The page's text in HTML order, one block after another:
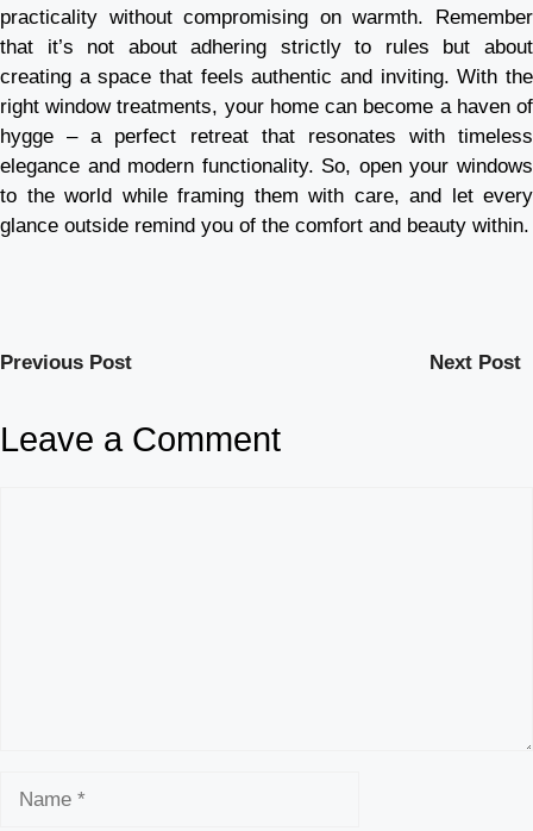
practicality without compromising on warmth. Remember
that it’s not about adhering strictly to rules but about
creating a space that feels authentic and inviting. With the
right window treatments, your home can become a haven of
hygge – a perfect retreat that resonates with timeless
elegance and modern functionality. So, open your windows
to the world while framing them with care, and let every
glance outside remind you of the comfort and beauty within.
Previous Post Next Post
Leave a Comment